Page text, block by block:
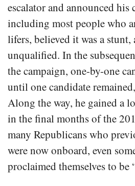
escalator and announced his
including most people who
lifers, believed it was a stunt,
unqualified. In the
the campaign, one-by-one
until one candidate
Along the way, he gained a
in the final months of the
many Republicans who
were now onboard, even
proclaimed themselves to be